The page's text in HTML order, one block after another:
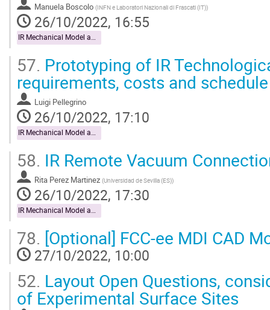
Manuela Boscolo (INFN e Laboratori Nazionali di Frascati (IT))
26/10/2022, 16:55
IR Mechanical Model and Mock-up
57. Prototyping of IR
requirements, costs and schedule
Luigi Pellegrino
26/10/2022, 17:10
IR Mechanical Model and Mock-up
58. IR Remote Vacuum
Rita Perez Martinez (Universidad de Sevilla (ES))
26/10/2022, 17:30
IR Mechanical Model and Mock-up
78. [Optional] FCC-ee MDI CAD
27/10/2022, 10:00
52. Layout Open Questions,
of Experimental Surface Sites